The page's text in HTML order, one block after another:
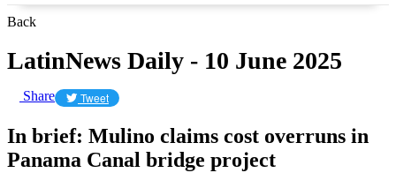
Back
LatinNews Daily - 10 June 2025
Share Tweet
In brief: Mulino claims cost overruns in
Panama Canal bridge project